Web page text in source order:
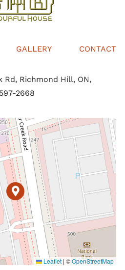
GALLERY CONTACT
Rd, Richmond Hill, ON,
2668
Leaflet | ©OpenStreetMap